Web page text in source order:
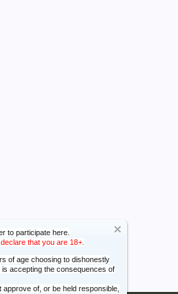
to participate here.
that you are 18+.
of age choosing to dishonestly
accepting the consequences of
approve of, or be held responsible,